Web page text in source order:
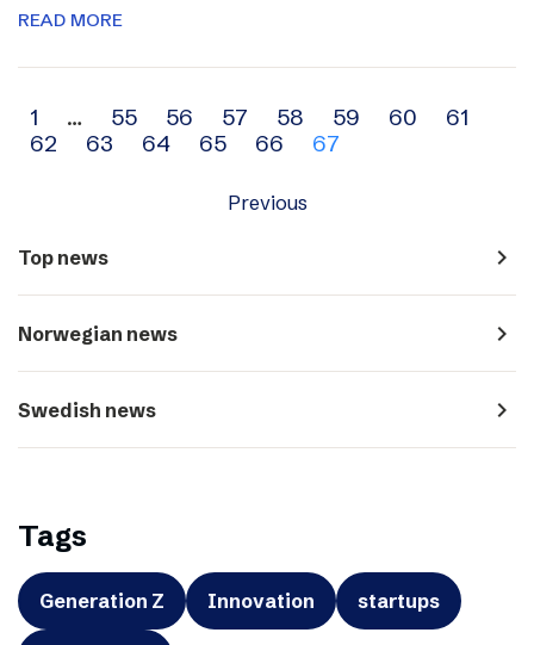
READ MORE
Archive
navigation
1 … 55 56 57 58 59 60
61
62
63 64 65 66 67
Previous
Top news navigate_next
Norwegian news navigate_next
Swedish news navigate_next
Tags
Generation Z Innovation startups